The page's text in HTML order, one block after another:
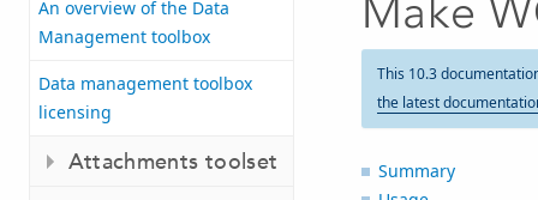
An overview of the Data
Management toolbox
Data management toolbox
licensing
Attachments toolset
Make
This 10.3
the latest
Summary